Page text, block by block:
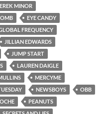
MINOR
EYE CANDY
FREQUENCY
JILLIAN EDWARDS
JUMP START
LAUREN DAIGLE
MERCYME
NEWSBOYS
OBB
PEANUTS